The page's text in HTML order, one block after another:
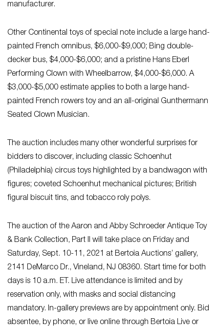
manufacturer.
Other Continental toys of special note include a large hand-
painted French omnibus, $6,000-$9,000; Bing double-
decker bus, $4,000-$6,000; and a pristine Hans Eberl
Performing Clown with Wheelbarrow, $4,000-$6,000. A
$3,000-$5,000 estimate applies to both a large hand-
painted French rowers toy and an all-original Gunthermann
Seated Clown Musician.
The auction includes many other wonderful surprises for
bidders to discover, including classic Schoenhut
(Philadelphia) circus toys highlighted by a bandwagon with
figures; coveted Schoenhut mechanical pictures; British
figural biscuit tins, and tobacco roly polys.
The auction of the Aaron and Abby Schroeder Antique Toy
& Bank Collection, Part II will take place on Friday and
Saturday, Sept. 10-11, 2021 at Bertoia Auctions’ gallery,
2141 DeMarco Dr., Vineland, NJ 08360. Start time for both
days is 10 a.m. ET. Live attendance is limited and by
reservation only, with masks and social distancing
mandatory. In-gallery previews are by appointment only. Bid
absentee, by phone, or live online through Bertoia Live or